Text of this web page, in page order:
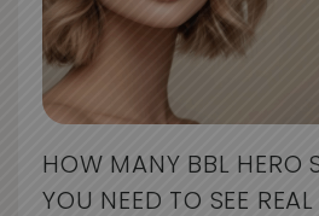
HOW MANY BBL HERO
YOU NEED TO SEE REAL